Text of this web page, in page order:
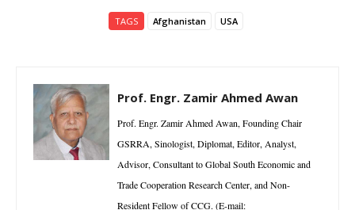
TAGS Afghanistan USA
Prof. Engr. Zamir Ahmed Awan
Prof. Engr. Zamir Ahmed Awan, Founding Chair
GSRRA, Sinologist, Diplomat, Editor, Analyst,
Advisor, Consultant to Global South Economic and
Trade Cooperation Research Center, and Non-
Resident Fellow of CCG. (E-mail: